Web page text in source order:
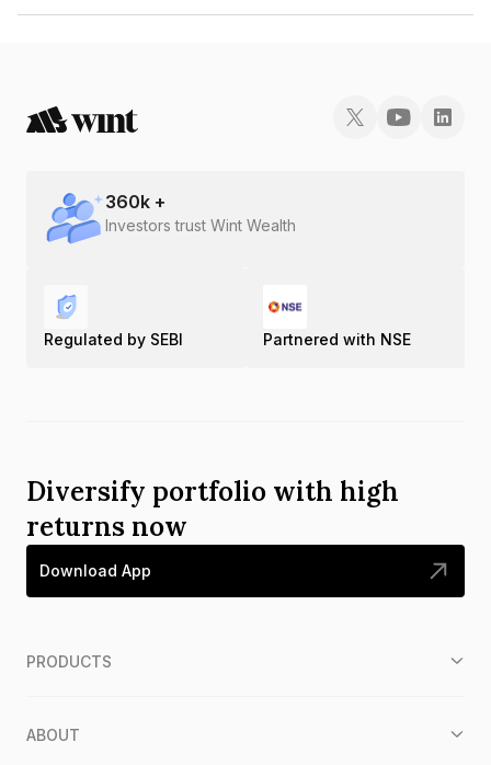
The ISIN number for Chemm Finance Limited is INE036007255.
360k +
Investors trust Wint Wealth
Regulated by SEBI Partnered with NSE
Diversify portfolio with high
returns now
Download App
PRODUCTS
ABOUT